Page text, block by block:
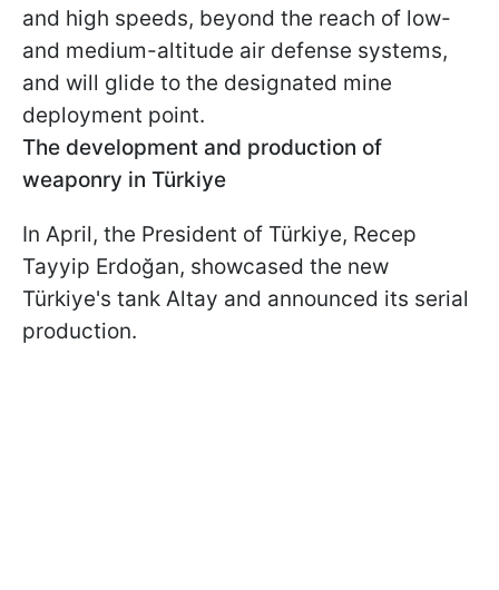
and high speeds, beyond the reach of low-
and medium-altitude air defense systems,
and will glide to the designated mine
deployment point.
The development and production of
weaponry in Türkiye
In April, the President of Türkiye, Recep
Tayyip Erdoğan, showcased the new
Türkiye's tank Altay and announced its serial
production.